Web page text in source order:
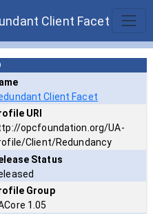
Client Facet
Client Facet
URI
opcfoundation.org/UA-
Client/Redundancy
Status
Group
1.05